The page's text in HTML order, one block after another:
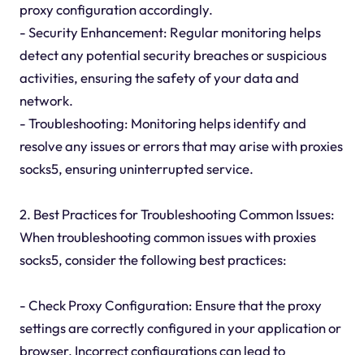
proxy configuration accordingly.
- Security Enhancement: Regular monitoring helps
detect any potential security breaches or suspicious
activities, ensuring the safety of your data and
network.
- Troubleshooting: Monitoring helps identify and
resolve any issues or errors that may arise with proxies
socks5, ensuring uninterrupted service.
2. Best Practices for Troubleshooting Common Issues:
When troubleshooting common issues with proxies
socks5, consider the following best practices:
- Check Proxy Configuration: Ensure that the proxy
settings are correctly configured in your application or
browser. Incorrect configurations can lead to